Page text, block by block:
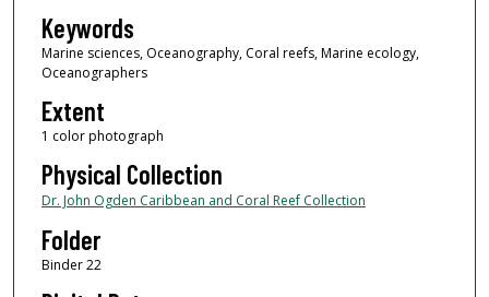
Keywords
Marine sciences, Oceanography, Coral reefs, Marine ecology,
Oceanographers
Extent
1 color photograph
Physical Collection
Dr. John Ogden Caribbean and Coral Reef Collection
Folder
Binder 22